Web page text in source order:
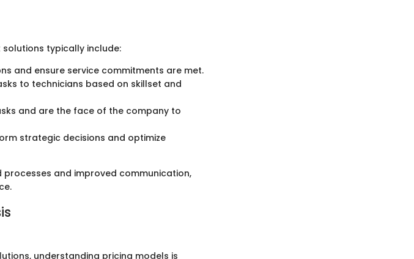
typically include:
and ensure service commitments are met.
to technicians based on skillset and
and are the face of the company to
strategic decisions and optimize
and improved communication,
understanding pricing models is